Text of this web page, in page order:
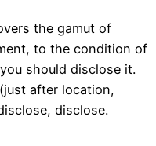
the gamut of
to the condition of
should disclose it.
after location,
disclose.